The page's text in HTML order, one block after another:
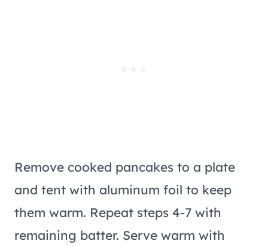
Remove cooked pancakes to a plate
and tent with aluminum foil to keep
them warm. Repeat steps 4-7 with
remaining batter. Serve warm with